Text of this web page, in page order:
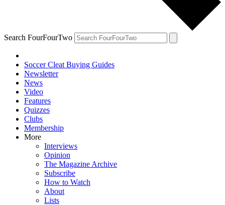
Search FourFourTwo
Soccer Cleat Buying Guides
Newsletter
News
Video
Features
Quizzes
Clubs
Membership
More
Interviews
Opinion
The Magazine Archive
Subscribe
How to Watch
About
Lists